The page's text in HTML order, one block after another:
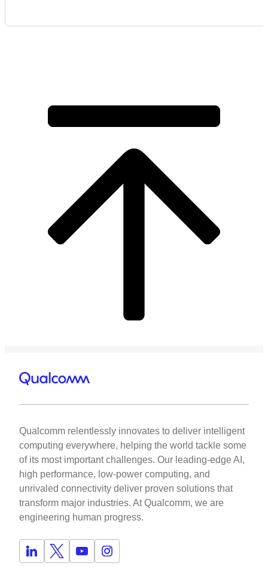
Qualcomm relentlessly innovates to deliver intelligent
computing everywhere, helping the world tackle some
of its most important challenges. Our leading-edge AI,
high performance, low-power computing, and
unrivaled connectivity deliver proven solutions that
transform major industries. At Qualcomm, we are
engineering human progress.